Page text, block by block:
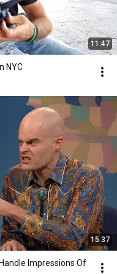
11:47
NYC
15:37
Impressions Of